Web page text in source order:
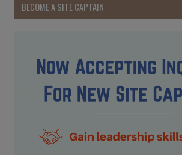
BECOME A SITE CAPTAIN